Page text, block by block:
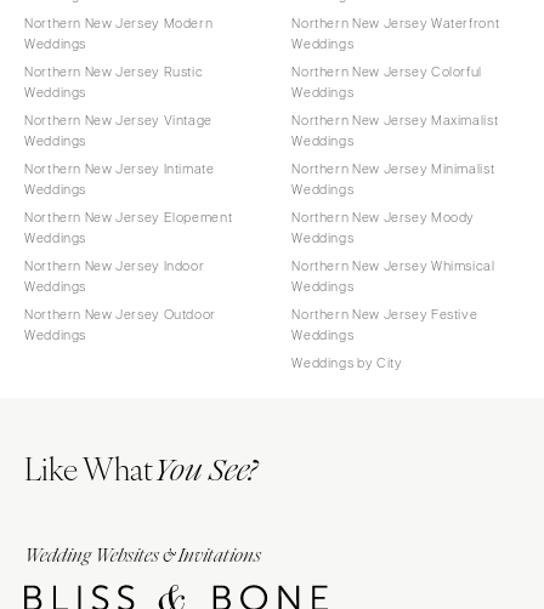
Northern New Jersey Modern
Weddings
Northern New Jersey Rustic
Weddings
Northern New Jersey Vintage
Weddings
Northern New Jersey Intimate
Weddings
Northern New Jersey Elopement
Weddings
Northern New Jersey Indoor
Weddings
Northern New Jersey Outdoor
Weddings
Northern New Jersey Waterfront
Weddings
Northern New Jersey Colorful
Weddings
Northern New Jersey Maximalist
Weddings
Northern New Jersey Minimalist
Weddings
Northern New Jersey Moody
Weddings
Northern New Jersey Whimsical
Weddings
Northern New Jersey Festive
Weddings
Weddings by City
Like WhatYou See?
Wedding Websites & Invitations